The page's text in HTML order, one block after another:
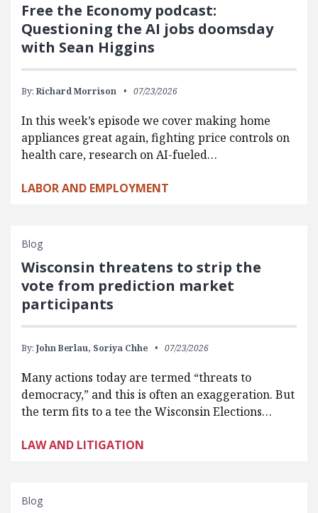
Free the Economy podcast:
Questioning the AI jobs doomsday
with Sean Higgins
By: Richard Morrison 07/23/2026
In this week’s episode we cover making home
appliances great again, fighting price controls on
health care, research on AI-fueled…
LABOR AND EMPLOYMENT
Blog
Wisconsin threatens to strip the
vote from prediction market
participants
By: John Berlau, Soriya Chhe 07/23/2026
Many actions today are termed “threats to
democracy,” and this is often an exaggeration. But
the term fits to a tee the Wisconsin Elections…
LAW AND LITIGATION
Blog